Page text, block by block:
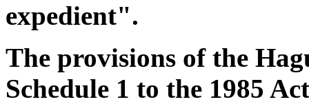
expedient".
The provisions of the
Schedule 1 to the 1985